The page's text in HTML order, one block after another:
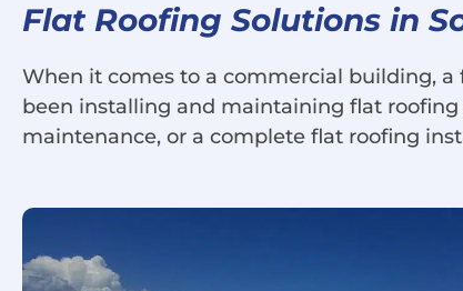
Flat Roofing Solutions in
When it comes to a commercial building, a
been installing and maintaining flat roofing
maintenance, or a complete flat roofing